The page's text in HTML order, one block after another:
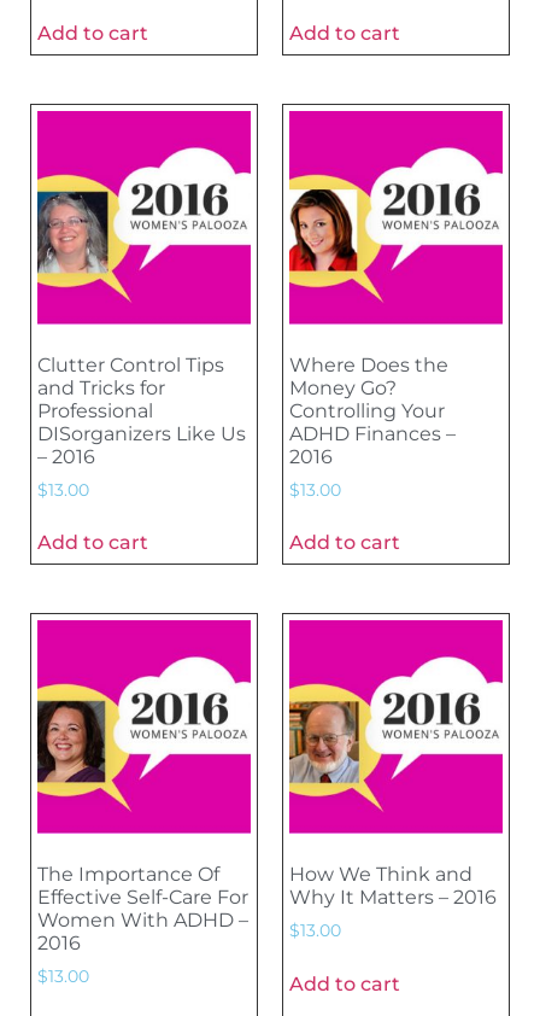
Add to cart Add to cart
Clutter Control Tips
and Tricks for
Professional
DISorganizers Like Us
– 2016
$13.00
Add to cart
Where Does the
Money Go?
Controlling Your
ADHD Finances –
2016
$13.00
Add to cart
The Importance Of
Effective Self-Care For
Women With ADHD –
2016
$13.00
How We Think and
Why It Matters – 2016
$13.00
Add to cart